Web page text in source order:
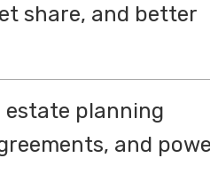
share, and better
planning
and